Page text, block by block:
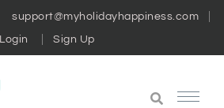
support@myholidayhappiness.com
Login Sign Up